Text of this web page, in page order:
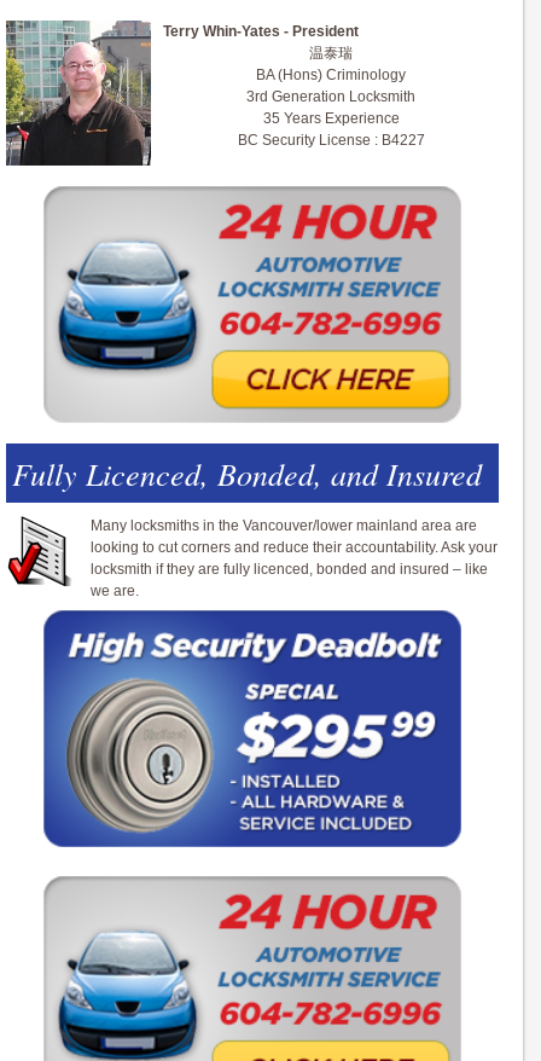
Terry Whin-Yates - President
温泰瑞
BA (Hons) Criminology
3rd Generation Locksmith
35 Years Experience
BC Security License : B4227
Fully Licenced, Bonded, and Insured
Many locksmiths in the Vancouver/lower mainland area are
looking to cut corners and reduce their accountability. Ask your
locksmith if they are fully licenced, bonded and insured – like
we are.